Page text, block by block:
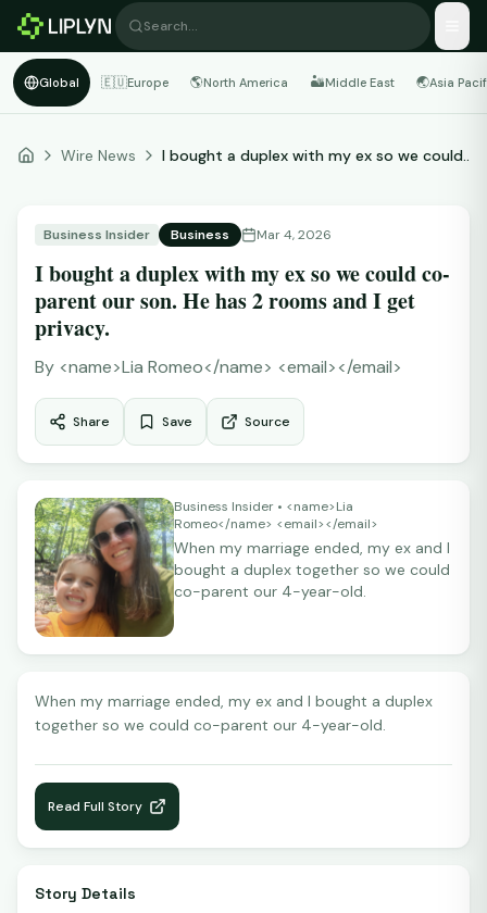
Search…
Global 🇪🇺Europe 🌎North America 🏜️Middle East 🌏Asia
Wire News I bought a duplex with my ex so we could...
Business Insider Business Mar 4, 2026
I bought a duplex with my ex so we could co-
parent our son. He has 2 rooms and I get
privacy.
By <name>Lia Romeo</name> <email></email>
Share Save Source
Business Insider • <name>Lia
Romeo</name> <email></email>
When my marriage ended, my ex and I
bought a duplex together so we could
co-parent our 4-year-old.
When my marriage ended, my ex and I bought a duplex
together so we could co-parent our 4-year-old.
Read Full Story
Story Details